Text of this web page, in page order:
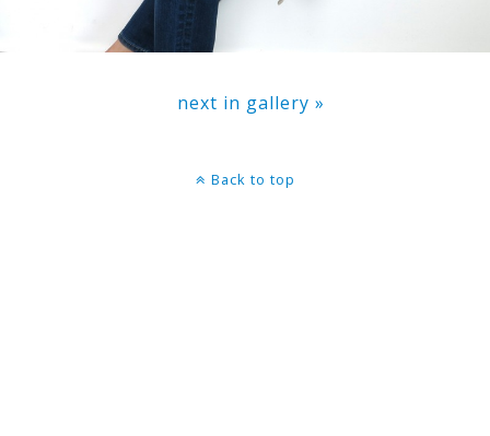
next in gallery »
Back to top